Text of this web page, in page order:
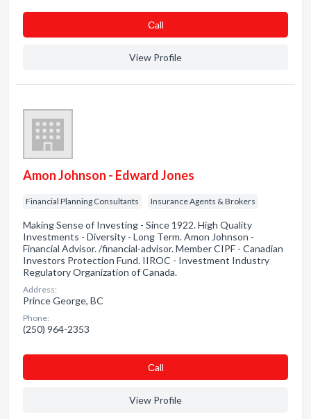
Сall
View Profile
Amon Johnson - Edward Jones
Financial Planning Consultants Insurance Agents & Brokers
Making Sense of Investing - Since 1922. High Quality
Investments - Diversity - Long Term. Amon Johnson -
Financial Advisor. /financial-advisor. Member CIPF - Canadian
Investors Protection Fund. IIROC - Investment Industry
Regulatory Organization of Canada.
Address:
Prince George, BC
Phone:
(250) 964-2353
Сall
View Profile